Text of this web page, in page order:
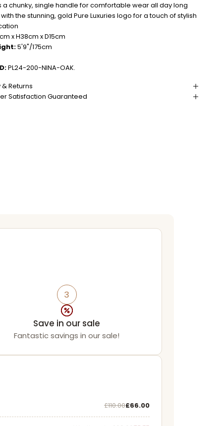
a chunky, single handle for comfortable wear all day long
the stunning, gold Pure Luxuries logo for a touch of stylish
x H38cm x D15cm
5'9"/175cm
PL24-200-NINA-OAK.
Returns
Satisfaction Guaranteed
3
Save in our sale
Fantastic savings in our sale!
Was
£110.00Now
£66.00